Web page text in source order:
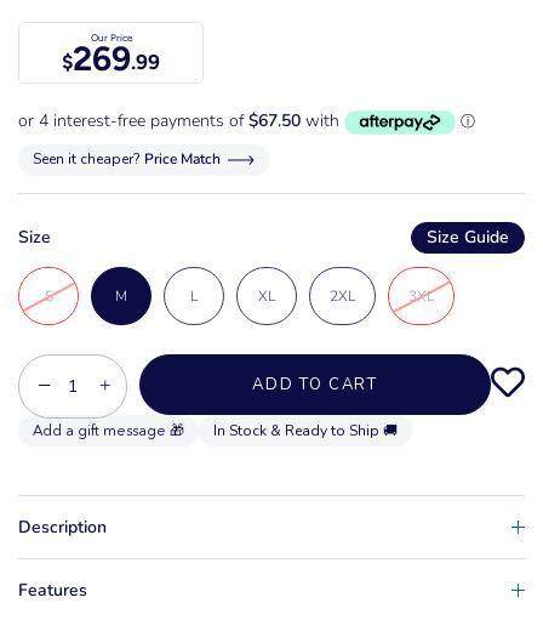
Our Price
$269.99
Seen it cheaper? Price Match
Size Size Guide
S M L XL 2XL 3XL
− + ADD TO CART
In Stock & Ready to Ship 🚚
Description
Features